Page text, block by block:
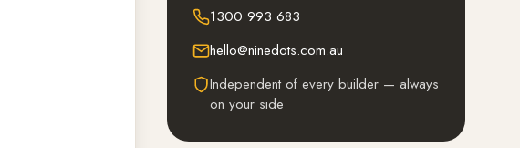
1300 993 683
hello@ninedots.com.au
Independent of every builder — always
on your side